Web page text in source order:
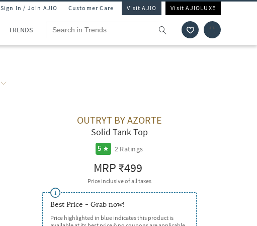
Sign In / Join AJIO Customer Care Visit AJIO Visit AJIOLUXE
TRENDS
OUTRYT BY AZORTE
Solid Tank Top
5 2 Ratings
MRP₹499
Price inclusive of all taxes
Best Price - Grab now!
Price highlighted in blue indicates this product is